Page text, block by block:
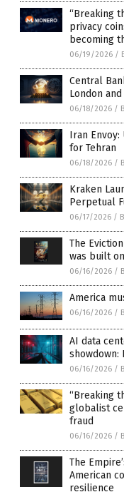
“Breaking
privacy
becoming
06/19/2026 /
Central
London
06/18/2026 /
Iran Envoy:
for Tehran
06/18/2026 /
Kraken
Perpetual
06/17/2026 /
The
was built
06/16/2026 /
America
06/16/2026 /
AI data
showdown:
06/16/2026 /
“Breaking
globalist
fraud
06/16/2026 /
The
American
resilience